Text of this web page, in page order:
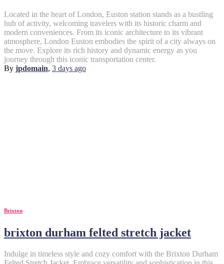
Located in the heart of London, Euston station stands as a bustling
hub of activity, welcoming travelers with its historic charm and
modern conveniences. From its iconic architecture to its vibrant
atmosphere, London Euston embodies the spirit of a city always on
the move. Explore its rich history and dynamic energy as you
journey through this iconic transportation center.
By jpdomain, 3 days ago
Brixton
brixton durham felted stretch jacket
Indulge in timeless style and cozy comfort with the Brixton Durham